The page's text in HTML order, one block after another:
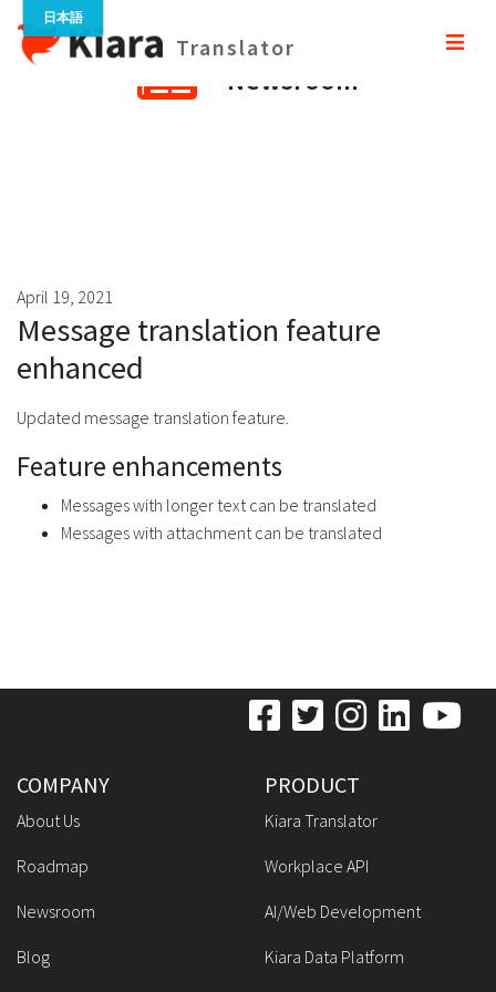
Translator
Newsroom
April 19, 2021
Message translation feature
enhanced
Updated message translation feature.
Feature enhancements
Messages with longer text can be translated
Messages with attachment can be translated
COMPANY
About Us
Roadmap
Newsroom
Blog
PRODUCT
Kiara Translator
Workplace API
AI/Web Development
Kiara Data Platform